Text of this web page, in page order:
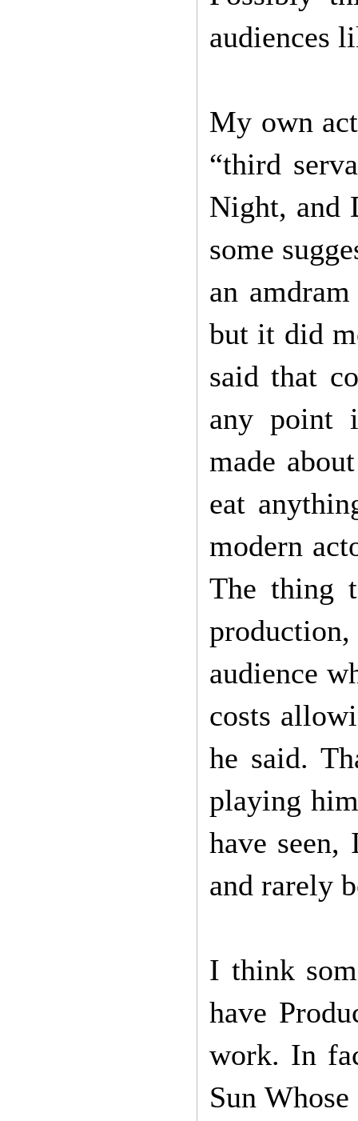
audiences
My own
“third
Night, and
some
an
but it did
said that
any point
made
eat
modern
The thing
audience
costs
he said.
playing
have
and rarely
I think
have
work. In
Sun